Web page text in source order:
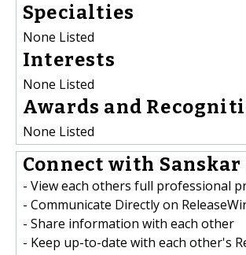
Specialties
None Listed
Interests
None Listed
Awards and
None Listed
Connect with
- View each others full professional
- Communicate Directly on
- Share information with each other
- Keep up-to-date with each other's